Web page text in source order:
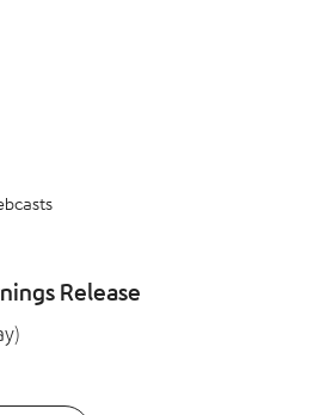
Release